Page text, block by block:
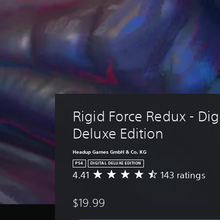
Rigid Force Redux -
Deluxe Edition
Headup Games GmbH & Co. KG
PS4 DIGITAL DELUXE EDITION
A
r
4.41 143 ratings
$19.99